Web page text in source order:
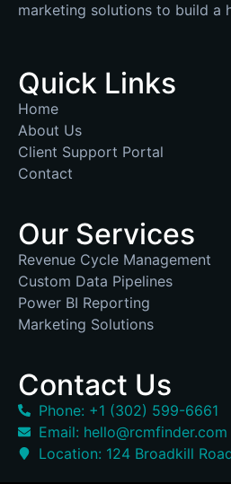
marketing solutions to build a
Quick Links
Home
About Us
Client Support Portal
Contact
Our Services
Revenue Cycle Management
Custom Data Pipelines
Power BI Reporting
Marketing Solutions
Contact Us
Phone: +1 (302) 599-6661
Email: hello@rcmfinder.com
Location: 124 Broadkill